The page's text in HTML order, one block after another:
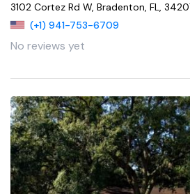
3102 Cortez Rd W, Bradenton, FL,
(+1) 941-753-6709
No reviews yet